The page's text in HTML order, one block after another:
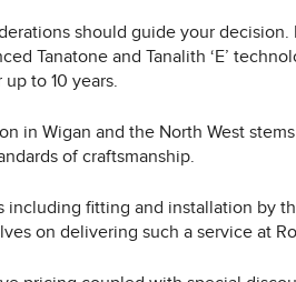
should guide your
Tanatone and Tanalith ‘E’
to 10 years.
in Wigan and the North West
of craftsmanship.
fitting and installation by
on delivering such a service at